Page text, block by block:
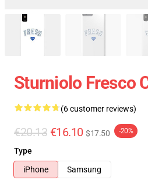
Sturniolo Fresco
(6 customer reviews)
€20.13 €16.10 $17.50 -20%
Type
iPhone
Samsung